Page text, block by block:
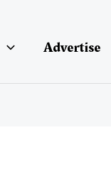
Advertise